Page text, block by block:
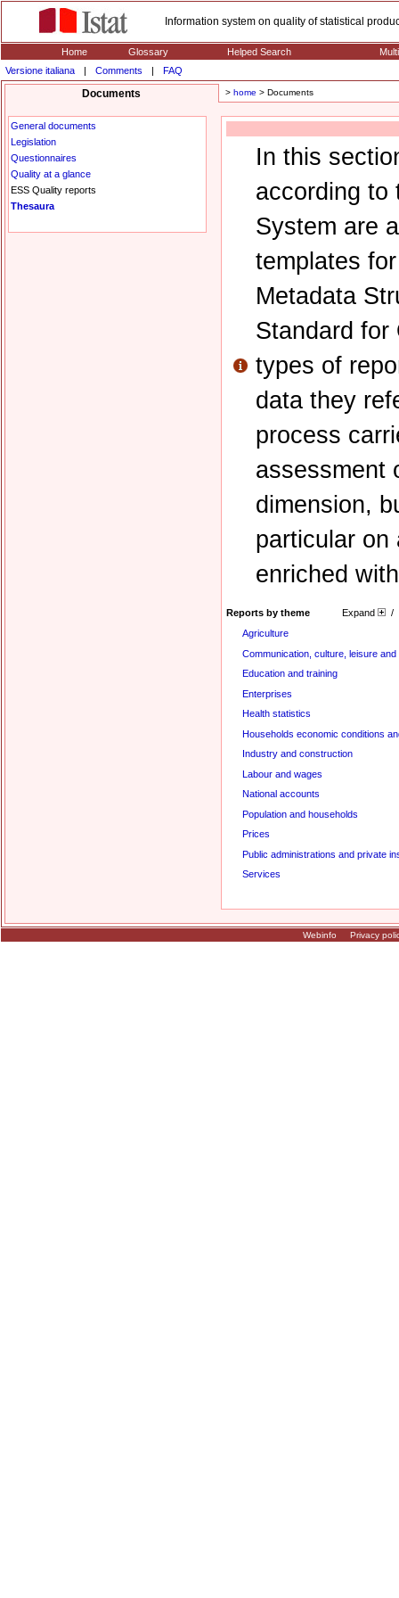
Information system on quality of statistical
Home Glossary Helped Search
Versione italiana
| Comments | FAQ
Documents > home > Documents
General documents
Legislation
Questionnaires
Quality at a glance
ESS Quality reports
Thesaura
In this
according to
System are
templates
Metadata
Standard for
types of
data they
process
assessment
dimension,
particular on
enriched
Reports by theme Expand
/
Agriculture
Communication, culture, leisure and
Education and training
Enterprises
Health statistics
Households economic conditions
Industry and construction
Labour and wages
National accounts
Population and households
Prices
Public administrations and private
Services
Webinfo Privacy